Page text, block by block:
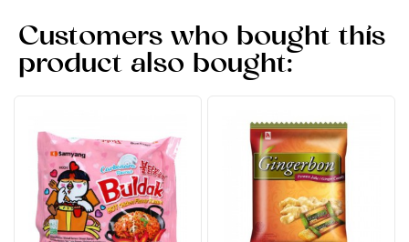
egg yolk meets crispy broad beans – perfect for any
occasion!
Customers who bought this
product also bought: